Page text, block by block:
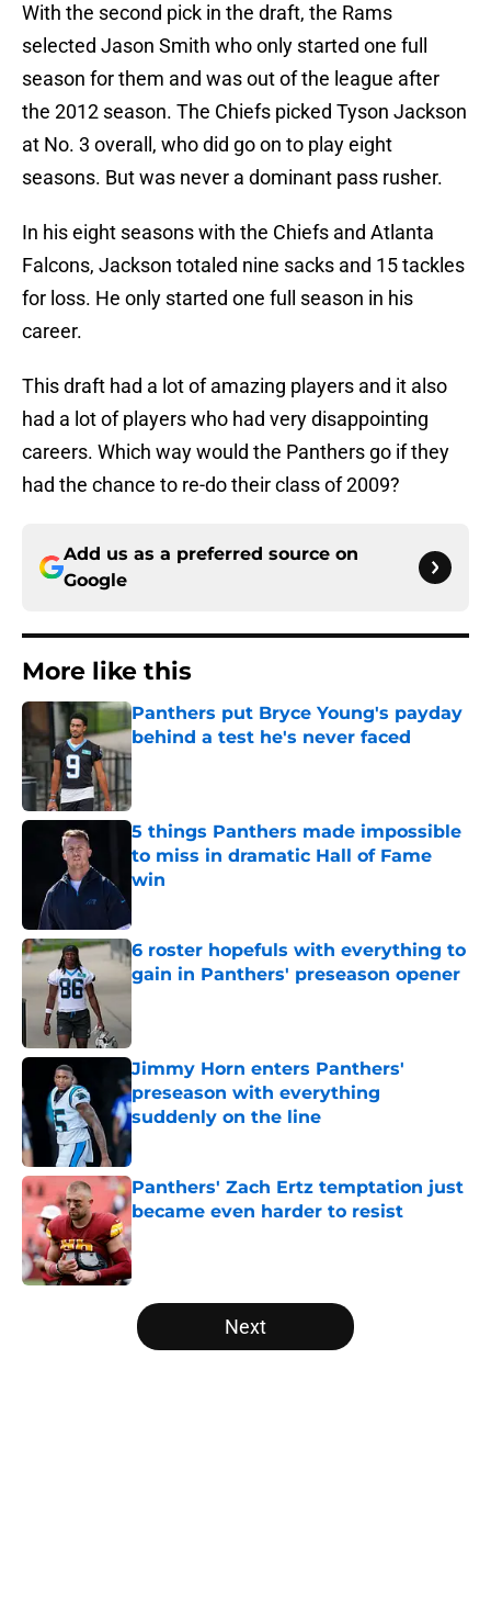
With the second pick in the draft, the Rams
selected Jason Smith who only started one full
season for them and was out of the league after
the 2012 season. The Chiefs picked Tyson Jackson
at No. 3 overall, who did go on to play eight
seasons. But was never a dominant pass rusher.
In his eight seasons with the Chiefs and Atlanta
Falcons, Jackson totaled nine sacks and 15 tackles
for loss. He only started one full season in his
career.
This draft had a lot of amazing players and it also
had a lot of players who had very disappointing
careers. Which way would the Panthers go if they
had the chance to re-do their class of 2009?
Add us as a preferred source on
Google
More like this
Panthers put Bryce Young's payday
behind a test he's never faced
Published by on Invalid Date
5 things Panthers made impossible
to miss in dramatic Hall of Fame
win
6 roster hopefuls with everything to
gain in Panthers' preseason opener
Published by on Invalid Date
Jimmy Horn enters Panthers'
preseason with everything
suddenly on the line
Panthers' Zach Ertz temptation just
became even harder to resist
Published by on Invalid Date
5 related articles loaded
Next